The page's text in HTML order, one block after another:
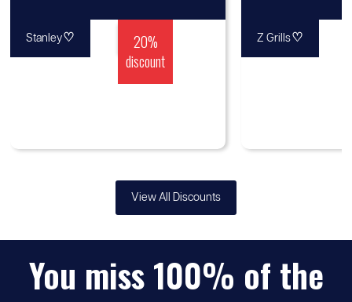
20%
discount
Stanley♡ Z Grills♡
View All Discounts
You miss 100% of the